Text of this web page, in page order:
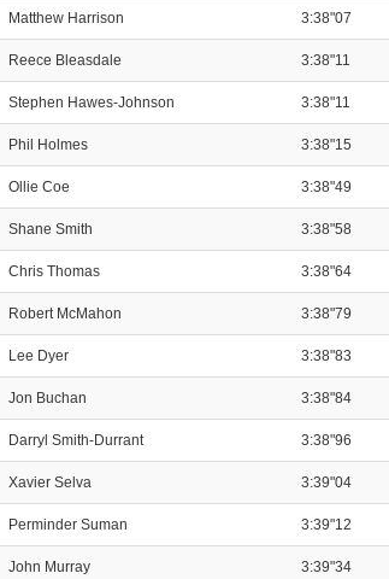
Matthew Harrison 3:38"07
Reece Bleasdale 3:38"11
Stephen Hawes-Johnson 3:38"11
Phil Holmes 3:38"15
Ollie Coe 3:38"49
Shane Smith 3:38"58
Chris Thomas 3:38"64
Robert McMahon 3:38"79
Lee Dyer 3:38"83
Jon Buchan 3:38"84
Darryl Smith-Durrant 3:38"96
Xavier Selva 3:39"04
Perminder Suman 3:39"12
John Murray 3:39"34